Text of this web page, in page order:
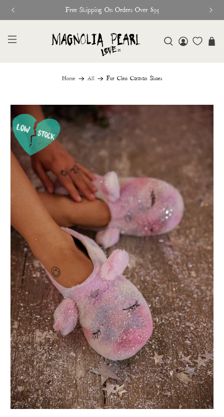
Free Shipping On Orders Over $95
Home All Fur Cleo Caravan Shoes